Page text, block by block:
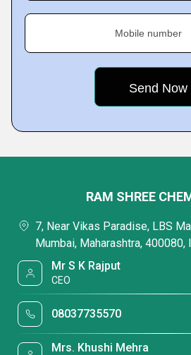
Mobile number
RAM SHREE
7, Near Vikas Paradise, LBS
Mumbai, Maharashtra, 400080,
Mr S K Rajput
CEO
08037735570
Mrs. Khushi Mehra